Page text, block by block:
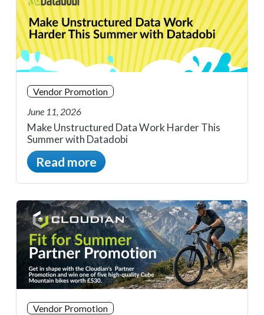
Vendor Promotion
June 11, 2026
Make Unstructured Data Work Harder This
Summer with Datadobi
Read more
Vendor Promotion